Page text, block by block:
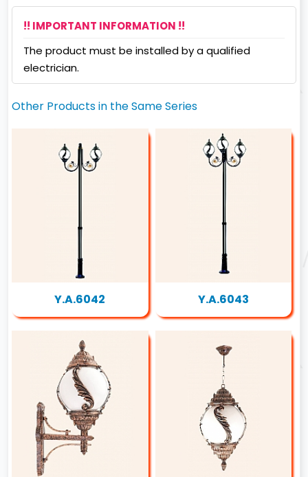
!! IMPORTANT INFORMATION !!
The product must be installed by a qualified
electrician.
Other Products in the Same Series
Y.A.6042 Y.A.6043